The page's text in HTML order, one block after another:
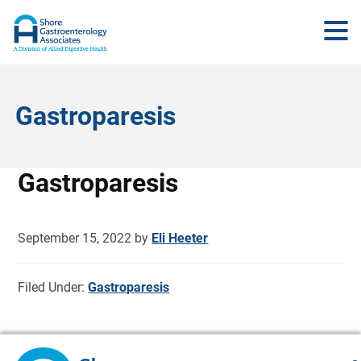
Gastroparesis
Gastroparesis
September 15, 2022 by Eli Heeter
Filed Under:Gastroparesis